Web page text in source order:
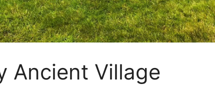
Ancient Village⁩